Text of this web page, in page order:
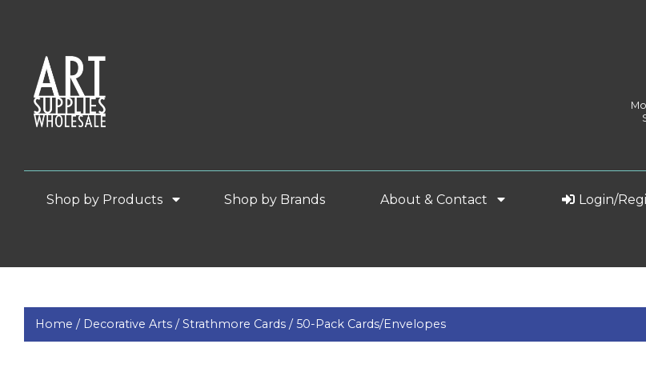
Shop by Products Shop by Brands About & Contact Login/
Home / Decorative Arts /Strathmore Cards /50-Pack Cards/Envelopes